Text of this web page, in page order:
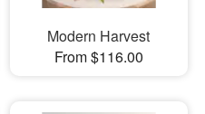
Modern Harvest
From $116.00